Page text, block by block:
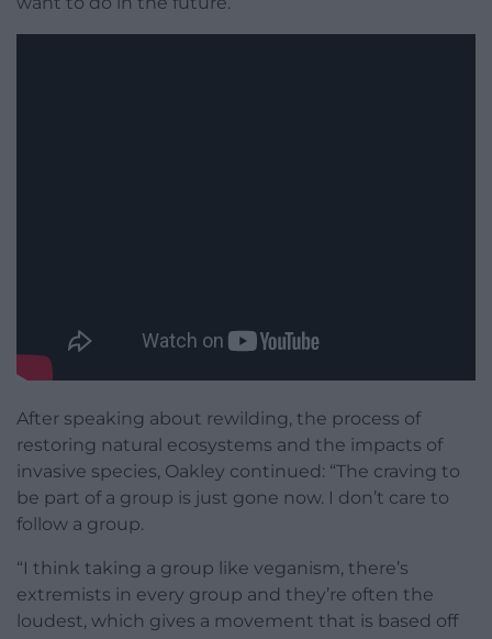
After speaking about rewilding, the process of
restoring natural ecosystems and the impacts of
invasive species, Oakley continued: “The craving to
be part of a group is just gone now. I don’t care to
follow a group.
“I think taking a group like veganism, there’s
extremists in every group and they’re often the
loudest, which gives a movement that is based off